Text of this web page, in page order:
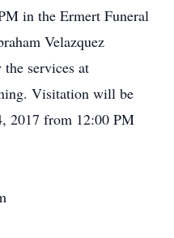
in the Ermert Funeral
Velazquez
services at
Visitation will be
2017 from 12:00 PM